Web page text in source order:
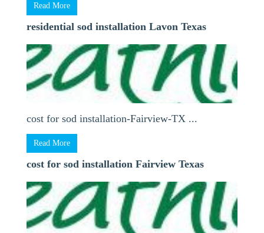
Read More
residential sod installation Lavon Texas
cost for sod installation-Fairview-TX ...
Read More
cost for sod installation Fairview Texas